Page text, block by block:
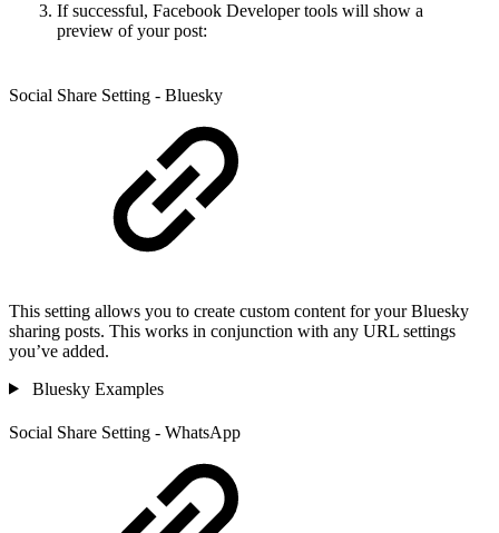
If successful, Facebook Developer tools will show a
preview of your post:
Social Share Setting - Bluesky
This setting allows you to create custom content for your Bluesky
sharing posts. This works in conjunction with any URL settings
you’ve added.
Bluesky Examples
Social Share Setting - WhatsApp